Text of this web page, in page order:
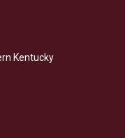
Kentucky